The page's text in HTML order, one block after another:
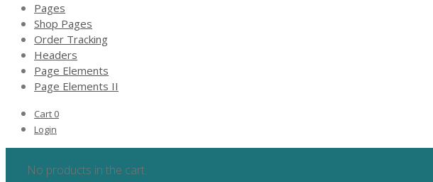
Pages
Shop Pages
Order Tracking
Headers
Page Elements
Page Elements II
Cart 0
Login
No products in the cart.